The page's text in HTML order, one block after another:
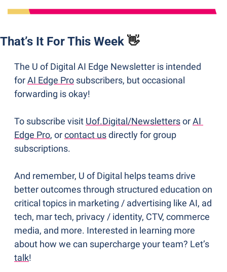
That’s It For This Week 👋
The U of Digital AI Edge Newsletter is intended
for AI Edge Pro subscribers, but occasional
forwarding is okay!
To subscribe visit Uof.Digital/Newsletters or AI
Edge Pro, or contact us directly for group
subscriptions.
And remember, U of Digital helps teams drive
better outcomes through structured education on
critical topics in marketing / advertising like AI, ad
tech, mar tech, privacy / identity, CTV, commerce
media, and more. Interested in learning more
talk!